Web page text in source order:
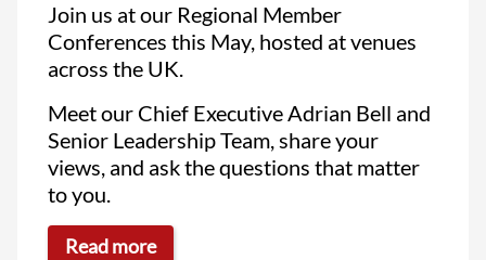
Join us at our Regional Member
Conferences this May, hosted at venues
across the UK.
Meet our Chief Executive Adrian Bell and
Senior Leadership Team, share your
views, and ask the questions that matter
to you.
Read more